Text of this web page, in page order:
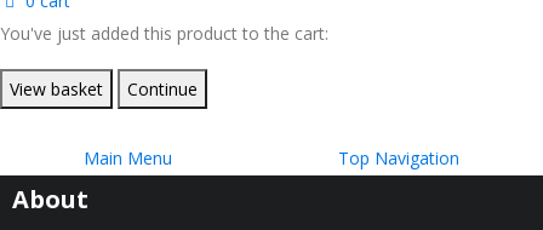
You've just added this product to the cart:
View basket Continue
Main Menu Top Navigation
About